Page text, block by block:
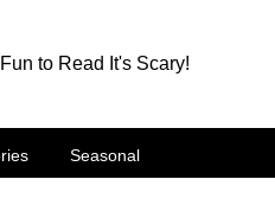
to Read It's Scary!
Seasonal